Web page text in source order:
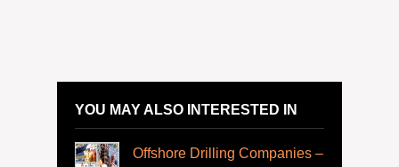
YOU MAY ALSO INTERESTED IN
Offshore Drilling Companies –